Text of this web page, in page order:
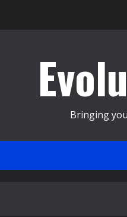
Bringing